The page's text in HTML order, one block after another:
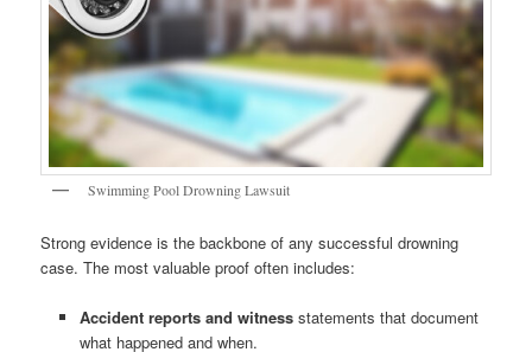
Swimming Pool Drowning Lawsuit
Strong evidence is the backbone of any successful drowning
case. The most valuable proof often includes:
Accident reports and witnessstatements that document
what happened and when.